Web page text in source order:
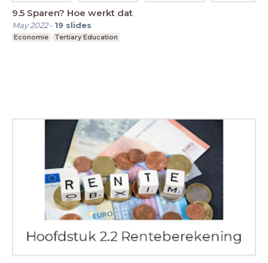
9.5 Sparen? Hoe werkt dat
May 2022- 19 slides
Economie Tertiary Education